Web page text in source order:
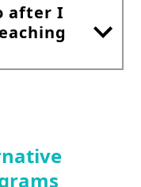
after I